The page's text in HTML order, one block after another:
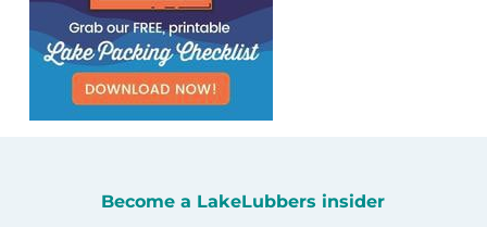
Become a LakeLubbers insider